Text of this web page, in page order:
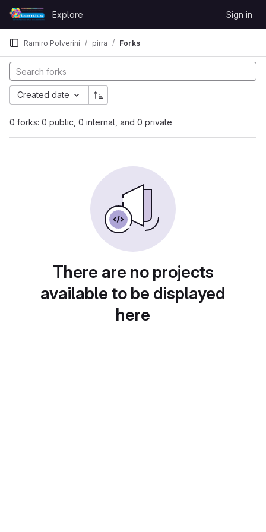
Skip to content
GitLab
Explore Sign in
Ramiro Polverini pirra Forks
0 forks: 0 public, 0 internal, and 0 private
Created date
There are no projects
available to be displayed
here